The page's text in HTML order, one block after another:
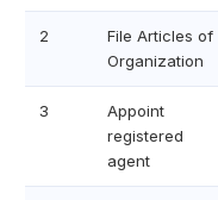
2
File Articles of
Organization
3
Appoint
registered
agent